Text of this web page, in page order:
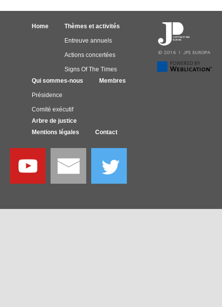
Home Thèmes et activités
Entreuve annuels
Actions concertées
Signs Of The Times
Qui sommes-nous
Présidence
Comité exécutif
Membres
Arbre de justice
Mentions légales
Contact